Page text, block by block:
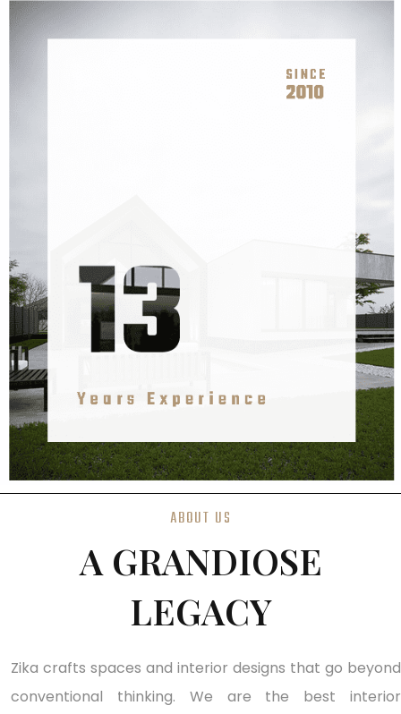
ABOUT US
A GRANDIOSE
LEGACY
Zika crafts spaces and interior designs that go beyond
conventional thinking. We are the best interior